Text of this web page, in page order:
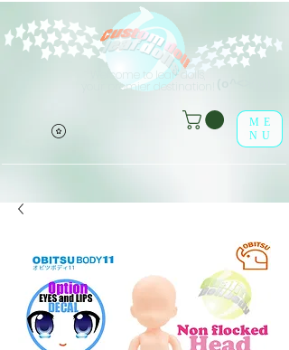
Welcome to leaf-dolls,
your premier destination!
ME
NU